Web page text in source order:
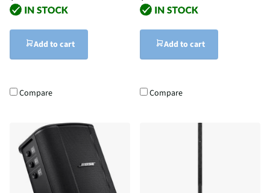
Add to cart
Compare
Add to cart
Compare